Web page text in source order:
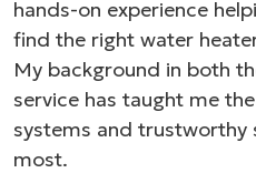
hands-on experience
find the right water
My background in both
service has taught me
systems and trustworthy
most.